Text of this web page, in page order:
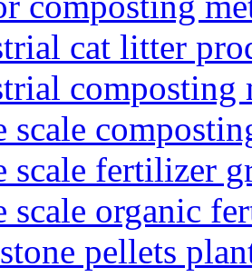
cat litter
composting
scale
scale fertilizer
scale organic
pellets